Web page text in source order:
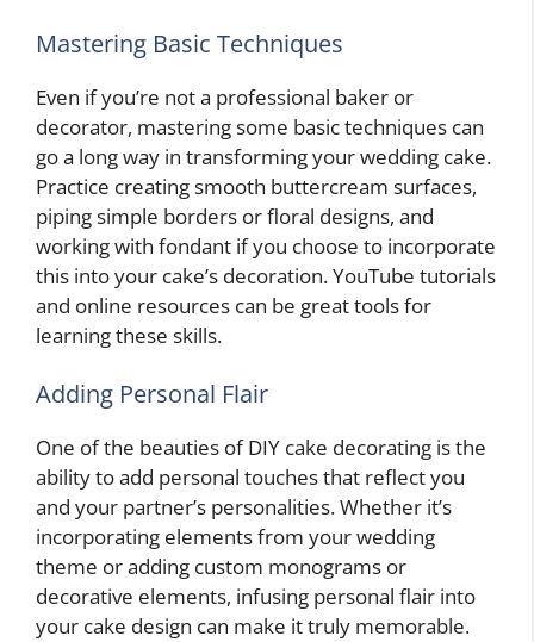
Mastering Basic Techniques
Even if you’re not a professional baker or
decorator, mastering some basic techniques can
go a long way in transforming your wedding cake.
Practice creating smooth buttercream surfaces,
piping simple borders or floral designs, and
working with fondant if you choose to incorporate
this into your cake’s decoration. YouTube tutorials
and online resources can be great tools for
learning these skills.
Adding Personal Flair
One of the beauties of DIY cake decorating is the
ability to add personal touches that reflect you
and your partner’s personalities. Whether it’s
incorporating elements from your wedding
theme or adding custom monograms or
decorative elements, infusing personal flair into
your cake design can make it truly memorable.